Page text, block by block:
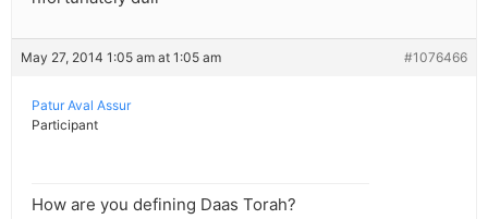
May 27, 2014 1:05 am at 1:05 am #1076466
Patur Aval Assur
Participant
How are you defining Daas Torah?